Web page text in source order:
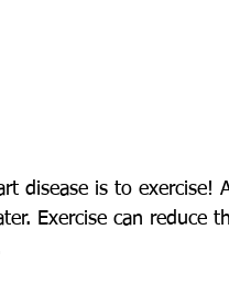
disease is to exercise!
Exercise can reduce